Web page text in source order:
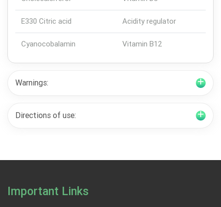
E330 Citric acid Acidity regulator
Cyanocobalamin Vitamin B12
Warnings:
Directions of use:
Important Links